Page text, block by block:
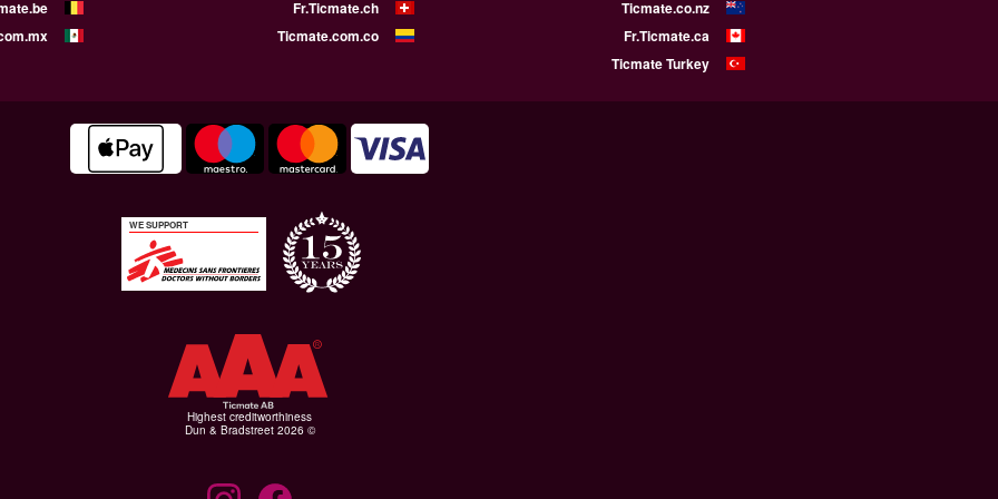
Ticmate.co.nz
Fr.Ticmate.ch
Fr.Ticmate.ca
Ticmate.com.co
Ticmate Turkey
WE SUPPORT
Highest creditworthiness
© Dun & Bradstreet 2026